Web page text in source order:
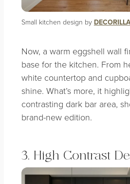
Small kitchen design by
Now, a warm eggshell wall
base for the kitchen. From
white countertop and
shine. What’s more, it
contrasting dark bar area,
brand-new edition.
3. High Contrast